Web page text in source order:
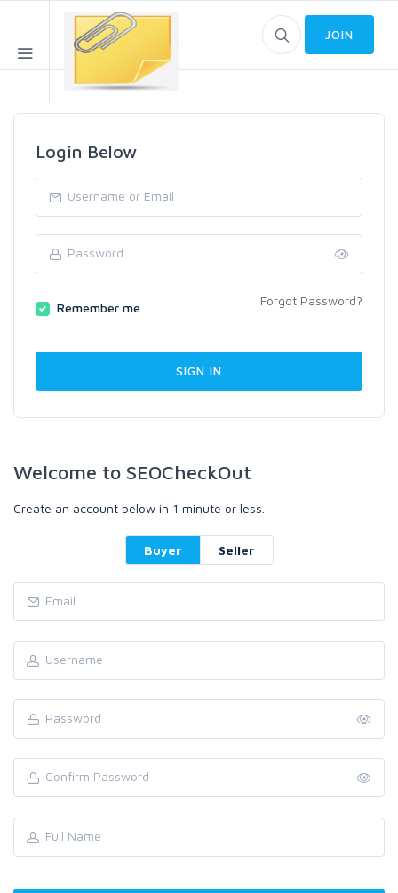
JOIN
Login Below
Remember me Forgot Password?
Welcome to SEOCheckOut
Create an account below in 1 minute or less.
Buyer Seller